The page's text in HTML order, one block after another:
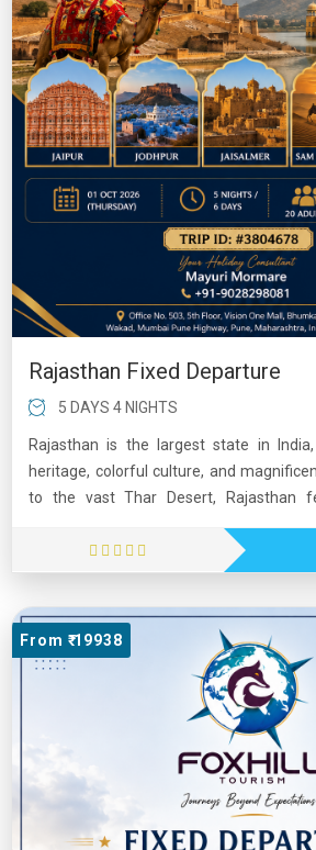
Rajasthan Fixed Departure
5 DAYS 4 NIGHTS
Rajasthan is the largest state in
heritage, colorful culture, and
to the vast Thar Desert, Rajasthan
Jodhpur. The state is famous for
and Amber Fort. Its vibrant festivals,
world. Rajasthan offers a unique blend
natural beauty, making it one of
From ₹ 19938